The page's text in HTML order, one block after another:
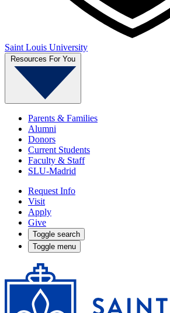
Saint Louis University
Resources For You
Parents & Families
Alumni
Donors
Current Students
Faculty & Staff
SLU-Madrid
Request Info
Visit
Apply
Give
Toggle search
Toggle menu